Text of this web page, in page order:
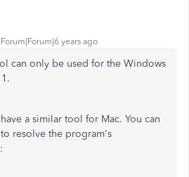
Forum|Forum|6 years ago
can only be used for the Windows
a similar tool for Mac. You can
resolve the program's